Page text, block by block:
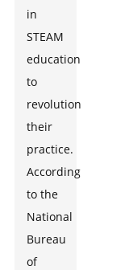
in
STEAM
education
to
revolutionize
their
practice.
According
to the
National
Bureau
of